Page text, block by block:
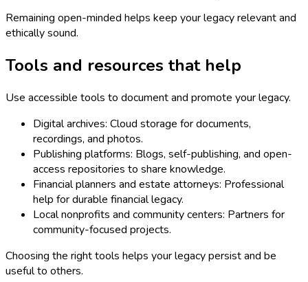
Remaining open-minded helps keep your legacy relevant and
ethically sound.
Tools and resources that help
Use accessible tools to document and promote your legacy.
Digital archives: Cloud storage for documents,
recordings, and photos.
Publishing platforms: Blogs, self-publishing, and open-
access repositories to share knowledge.
Financial planners and estate attorneys: Professional
help for durable financial legacy.
Local nonprofits and community centers: Partners for
community-focused projects.
Choosing the right tools helps your legacy persist and be
useful to others.